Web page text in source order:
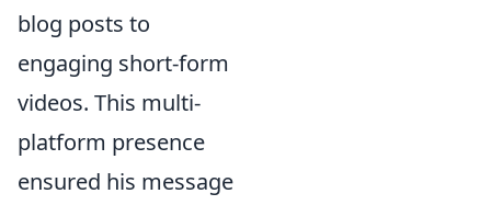
blog posts to
engaging short-form
videos. This multi-
platform presence
ensured his message